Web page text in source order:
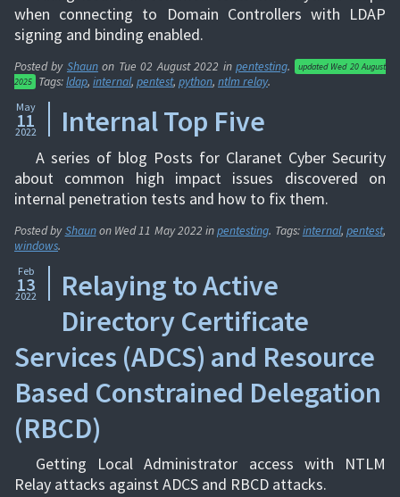
when connecting to Domain Controllers with LDAP
signing and binding enabled.
Posted by Shaunon Tue 02 August 2022 inpentesting. updated Wed 20 August
2025
Tags:ldap, internal, pentest, python, ntlm relay.
May
11
2022 Internal Top Five
A series of blog Posts for Claranet Cyber Security
about common high impact issues discovered on
internal penetration tests and how to fix them.
Posted byShaunon Wed 11 May 2022 inpentesting. Tags:internal, pentest,
windows.
Feb
13
2022
Relaying to Active
Directory Certificate
Services (ADCS) and Resource
Based Constrained Delegation
(RBCD)
Getting Local Administrator access with NTLM
Relay attacks against ADCS and RBCD attacks.